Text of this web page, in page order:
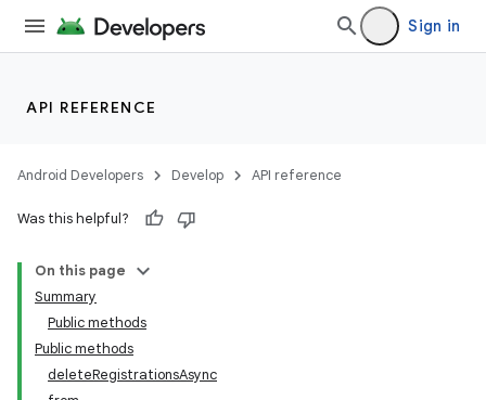
Sign in
API REFERENCE
Android Developers Develop API reference
Was this helpful?
On this page
Summary
Public methods
Public methods
deleteRegistrationsAsync